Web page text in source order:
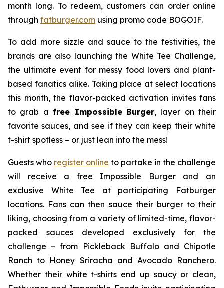
month long. To redeem, customers can order online
through fatburger.com using promo code BOGOIF.
To add more sizzle and sauce to the festivities, the
brands are also launching the White Tee Challenge,
the ultimate event for messy food lovers and plant-
based fanatics alike. Taking place at select locations
this month, the flavor-packed activation invites fans
to grab afree Impossible Burger, layer on their
favorite sauces, and see if they can keep their white
t-shirt spotless – or just lean into the mess!
Guests who register online to partake in the challenge
will receive a free Impossible Burger and an
exclusive White Tee at participating Fatburger
locations. Fans can then sauce their burger to their
liking, choosing from a variety of limited-time, flavor-
packed sauces developed exclusively for the
challenge – from Pickleback Buffalo and Chipotle
Ranch to Honey Sriracha and Avocado Ranchero.
Whether their white t-shirts end up saucy or clean,